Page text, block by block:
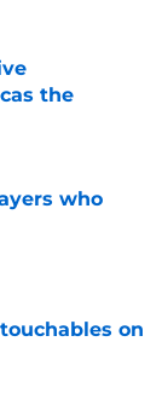
the
who
on